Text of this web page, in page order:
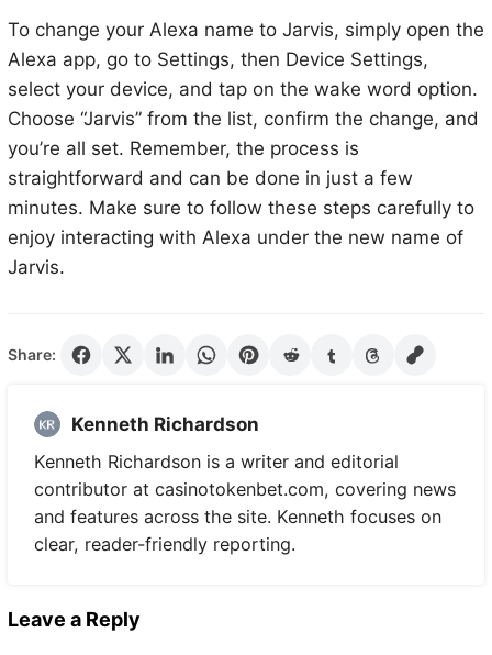
To change your Alexa name to Jarvis, simply open the
Alexa app, go to Settings, then Device Settings,
select your device, and tap on the wake word option.
Choose “Jarvis” from the list, confirm the change, and
you’re all set. Remember, the process is
straightforward and can be done in just a few
minutes. Make sure to follow these steps carefully to
enjoy interacting with Alexa under the new name of
Jarvis.
Share:
Kenneth Richardson
Kenneth Richardson is a writer and editorial
contributor at casinotokenbet.com, covering news
and features across the site. Kenneth focuses on
clear, reader-friendly reporting.
Leave a Reply